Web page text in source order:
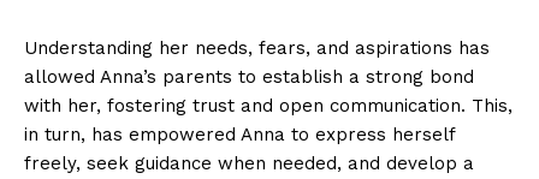
Understanding ‍her needs,⁢ fears, and aspirations ‌has
allowed Anna’s parents to establish‍ a strong bond
with her, fostering trust and open communication. This,
in⁢ turn, has empowered ⁢Anna ​to express herself​
freely, seek guidance when ‍needed, and⁣ develop a